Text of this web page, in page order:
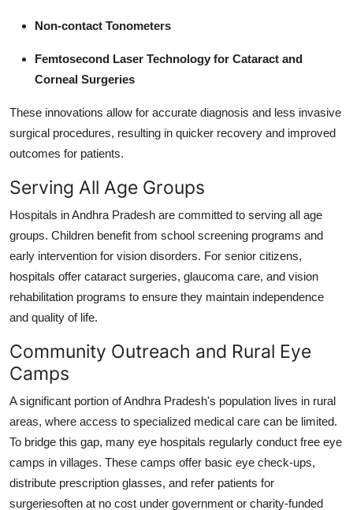
Non-contact Tonometers
Femtosecond Laser Technology for Cataract and
Corneal Surgeries
These innovations allow for accurate diagnosis and less invasive
surgical procedures, resulting in quicker recovery and improved
outcomes for patients.
Serving All Age Groups
Hospitals in Andhra Pradesh are committed to serving all age
groups. Children benefit from school screening programs and
early intervention for vision disorders. For senior citizens,
hospitals offer cataract surgeries, glaucoma care, and vision
rehabilitation programs to ensure they maintain independence
and quality of life.
Community Outreach and Rural Eye
Camps
A significant portion of Andhra Pradesh's population lives in rural
areas, where access to specialized medical care can be limited.
To bridge this gap, many eye hospitals regularly conduct free eye
camps in villages. These camps offer basic eye check-ups,
distribute prescription glasses, and refer patients for
surgeriesoften at no cost under government or charity-funded